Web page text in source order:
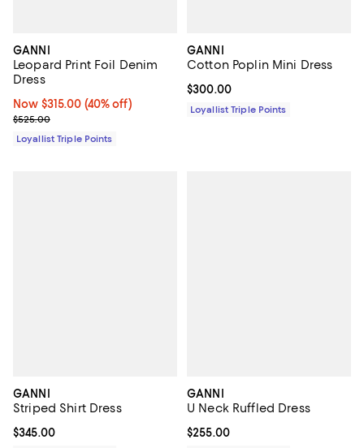
GANNI
Leopard Print Foil Denim
Dress
Now $315.00; 40% off;
Now $315.00 (40% off)
Previous price $525.00
$525.00
Loyallist Triple Points
GANNI
Cotton Poplin Mini Dress
Current price $300.00; ;
$300.00
Loyallist Triple Points
GANNI
Striped Shirt Dress
Current price $345.00; ;
$345.00
GANNI
U Neck Ruffled Dress
Current price $255.00; ;
$255.00